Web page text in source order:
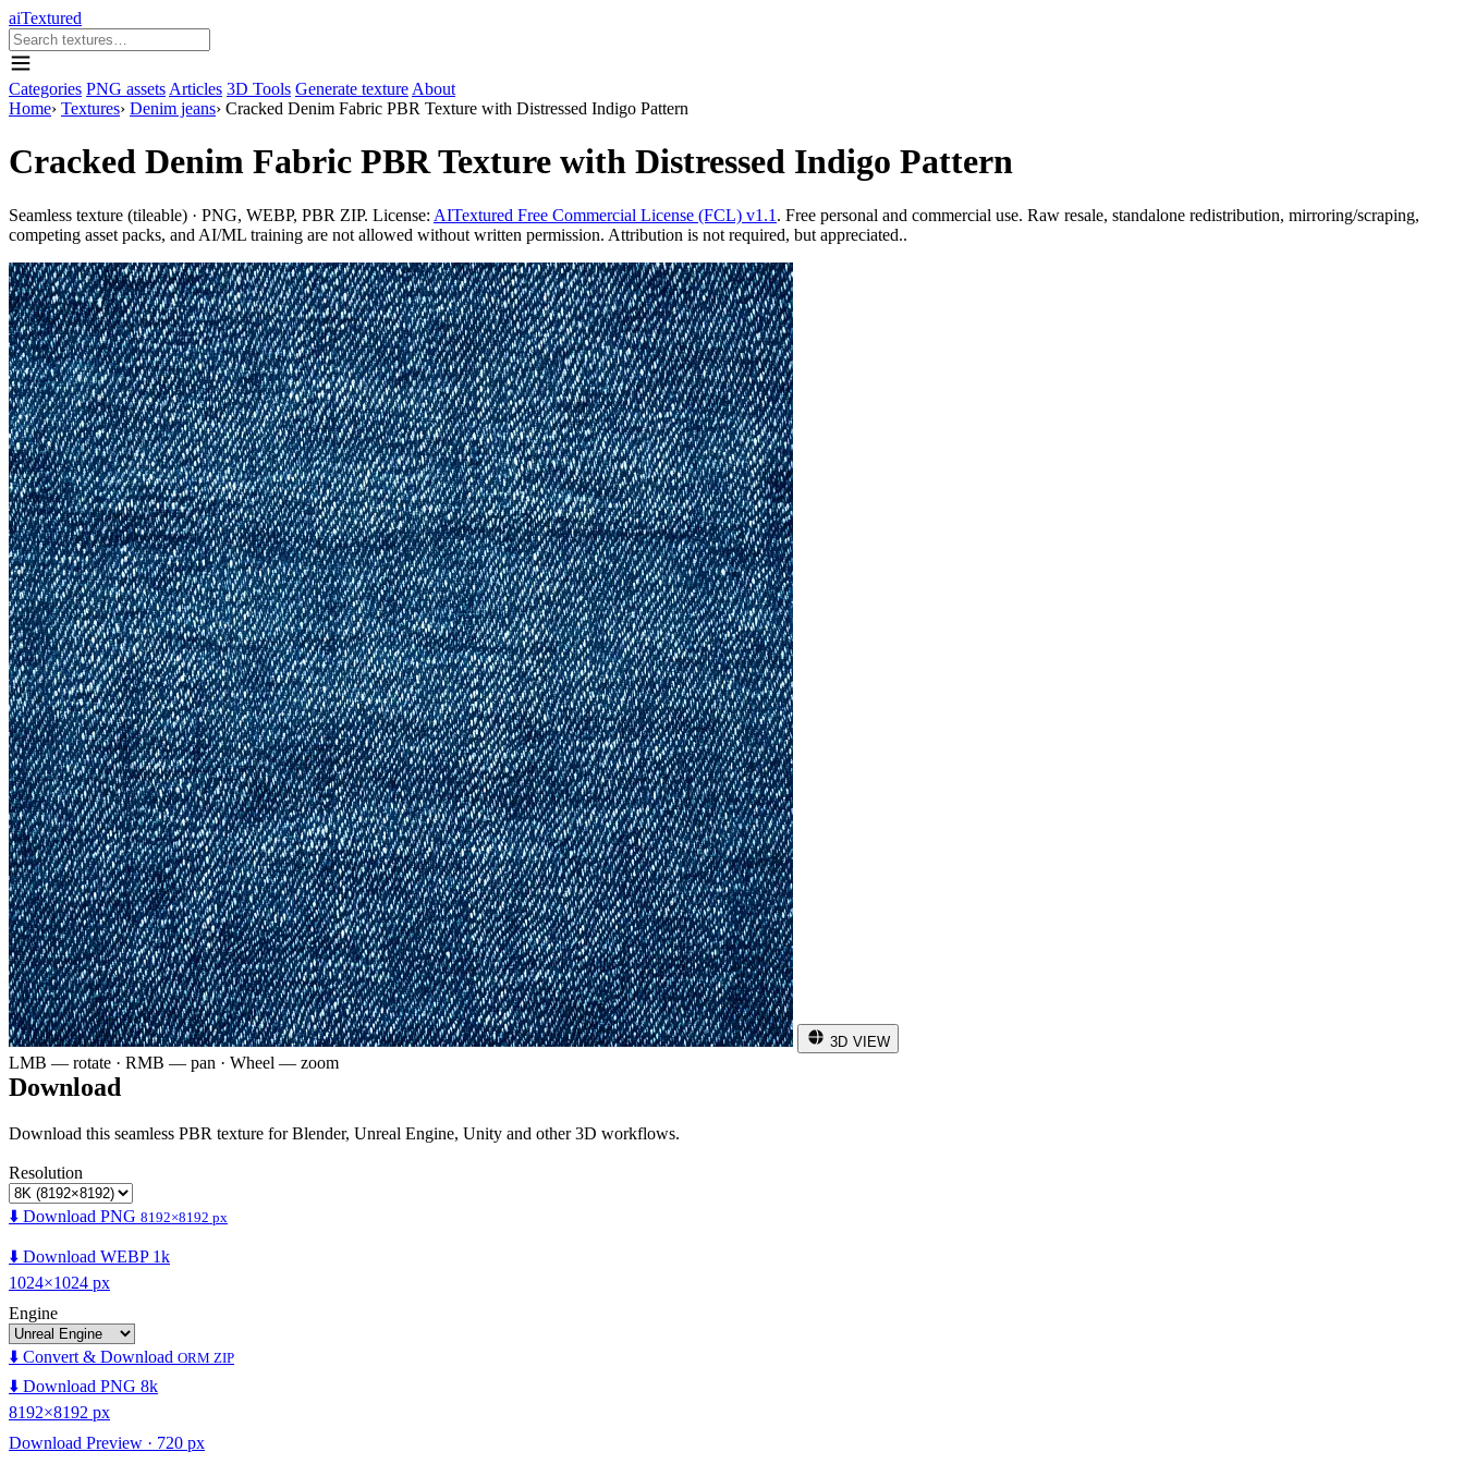
aiTextured
Categories PNG assets Articles 3D Tools Generate texture About
Home› Textures› Denim jeans› Cracked Denim Fabric PBR Texture with Distressed Indigo Pattern
Cracked Denim Fabric PBR Texture with Distressed Indigo Pattern
Seamless texture (tileable) · PNG, WEBP, PBR ZIP. License: AITextured Free Commercial License (FCL) v1.1 . Free personal and commercial use. Raw resale, standalone redistribution, mirroring/scraping,
competing asset packs, and AI/ML training are not allowed without written permission. Attribution is not required, but appreciated..
3D VIEW
LMB — rotate · RMB — pan · Wheel — zoom
Download
Download this seamless PBR texture for Blender, Unreal Engine, Unity and other 3D workflows.
Resolution
⬇️ Download PNG 8192×8192 px
⬇️ Download WEBP 1k
1024×1024 px
Engine
⬇️ Convert & Download ORM ZIP
⬇️ Download PNG 8k
8192×8192 px
Download Preview · 720 px